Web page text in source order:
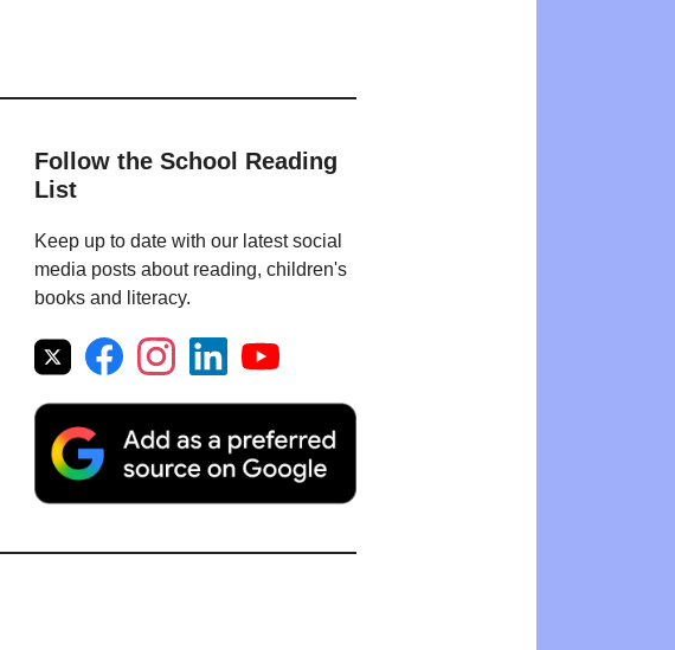
Follow the School Reading
List
Keep up to date with our latest social
media posts about reading, children's
books and literacy.